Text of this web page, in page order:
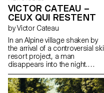
VICTOR CATEAU –
CEUX QUI RESTENT
by Victor Cateau
In an Alpine village shaken by
the arrival of a controversial ski
resort project, a man
disappears into the night.
Overwhelmed by the events,
Marie, the mayor, tries to
understand the forces at play.